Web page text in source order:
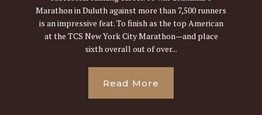
Marathon in Duluth against more than 7,500 runners
is an impressive feat. To finish as the top American
at the TCS New York City Marathon—and place
sixth overall out of over...
Read More